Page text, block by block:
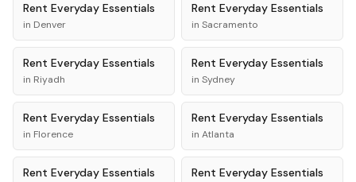
Rent Everyday Essentials
in Denver
Rent Everyday Essentials
in Sacramento
Rent Everyday Essentials
in Riyadh
Rent Everyday Essentials
in Sydney
Rent Everyday Essentials
in Florence
Rent Everyday Essentials
in Atlanta
Rent Everyday Essentials Rent Everyday Essentials